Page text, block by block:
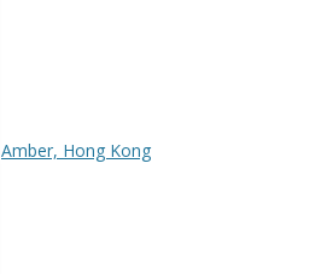
Amber, Hong Kong